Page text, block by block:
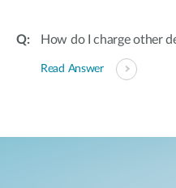
How do I charge other
Read Answer